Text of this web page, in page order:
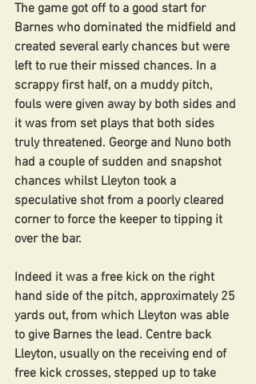
The game got off to a good start for
Barnes who dominated the midfield and
created several early chances but were
left to rue their missed chances. In a
scrappy first half, on a muddy pitch,
fouls were given away by both sides and
it was from set plays that both sides
truly threatened. George and Nuno both
had a couple of sudden and snapshot
chances whilst Lleyton took a
speculative shot from a poorly cleared
corner to force the keeper to tipping it
over the bar.
Indeed it was a free kick on the right
hand side of the pitch, approximately 25
yards out, from which Lleyton was able
to give Barnes the lead. Centre back
Lleyton, usually on the receiving end of
free kick crosses, stepped up to take